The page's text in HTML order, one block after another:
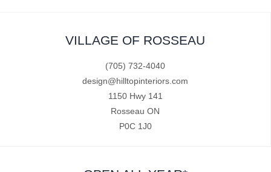
VILLAGE OF ROSSEAU
(705) 732-4040
design@hilltopinteriors.com
1150 Hwy 141
Rosseau ON
P0C 1J0